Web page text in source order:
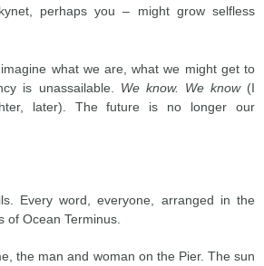
perhaps you – might grow selfless
what we are, what we might get to
is unassailable. We know. We know(I
later). The future is no longer our
Every word, everyone, arranged in the
of Ocean Terminus.
the man and woman on the Pier. The sun